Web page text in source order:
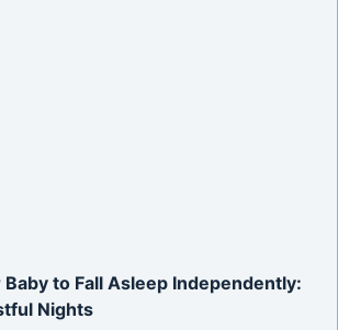
to Fall Asleep Independently:
Nights